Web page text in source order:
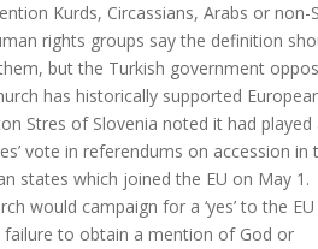
Kurds, Circassians, Arabs or non-
rights groups say the definition
but the Turkish government
has historically supported
Stres of Slovenia noted it had played
vote in referendums on accession in
states which joined the EU on May 1.
would campaign for a ‘yes’ to the EU
to obtain a mention of God or